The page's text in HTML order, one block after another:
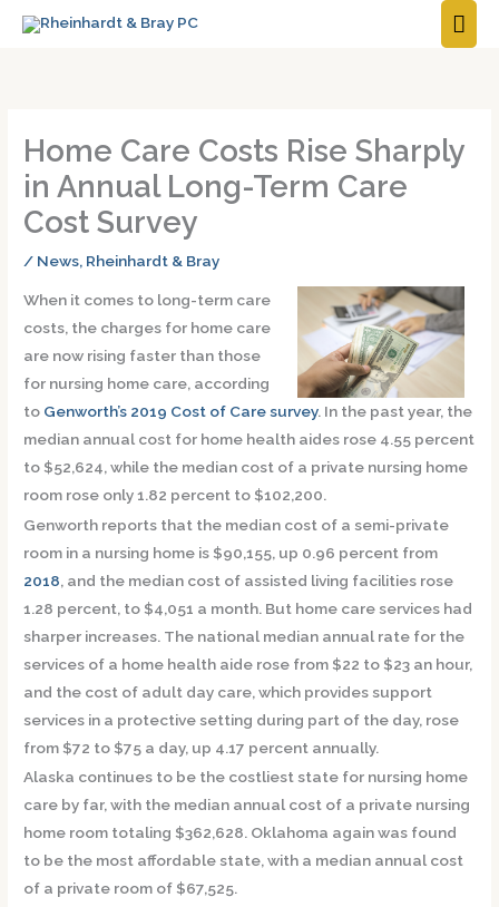
Home Care Costs Rise Sharply
in Annual Long-Term Care
Cost Survey
/ News, Rheinhardt & Bray
When it comes to long-term care
costs, the charges for home care
are now rising faster than those
for nursing home care, according
to Genworth’s 2019 Cost of Care survey. In the past year, the
median annual cost for home health aides rose 4.55 percent
to $52,624, while the median cost of a private nursing home
room rose only 1.82 percent to $102,200.
Genworth reports that the median cost of a semi-private
room in a nursing home is $90,155, up 0.96 percent from
2018, and the median cost of assisted living facilities rose
1.28 percent, to $4,051 a month. But home care services had
sharper increases. The national median annual rate for the
services of a home health aide rose from $22 to $23 an hour,
and the cost of adult day care, which provides support
services in a protective setting during part of the day, rose
from $72 to $75 a day, up 4.17 percent annually.
Alaska continues to be the costliest state for nursing home
care by far, with the median annual cost of a private nursing
home room totaling $362,628. Oklahoma again was found
to be the most affordable state, with a median annual cost
of a private room of $67,525.